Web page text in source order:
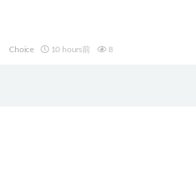
Choice 10 hours前 8